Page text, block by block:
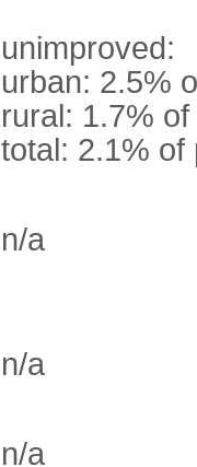
unimproved:
urban: 2.5%
rural: 1.7%
total: 2.1% of
n/a
n/a
n/a